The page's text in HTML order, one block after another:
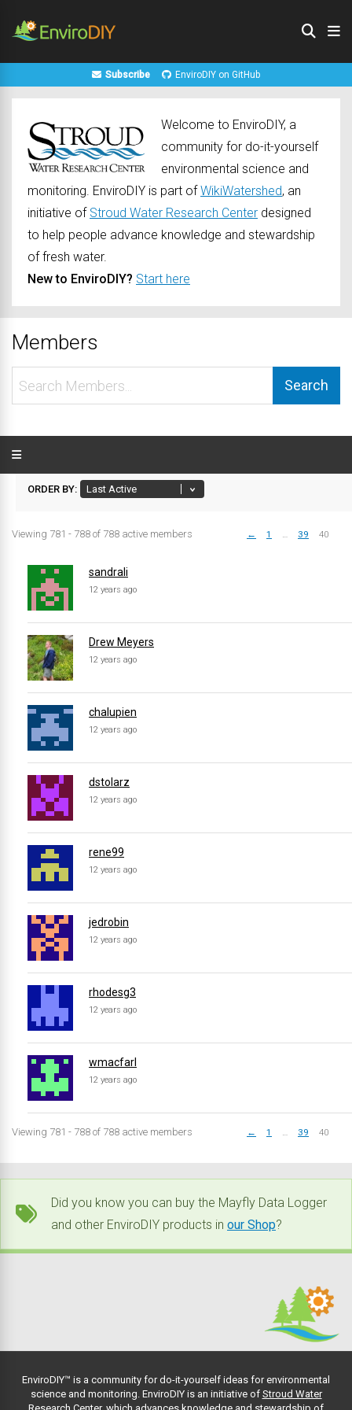
Subscribe EnviroDIY on GitHub
Welcome to EnviroDIY, a
community for do-it-yourself
environmental science and
monitoring. EnviroDIY is part ofWikiWatershed, an
initiative of Stroud Water Research Center designed
to help people advance knowledge and stewardship
of fresh water.
New to EnviroDIY? Start here
Members
Search
ORDER BY:
Members
directory
Viewing 781 - 788 of 788 active members ← 1 … 39 40
sandrali
12 years ago
Drew Meyers
12 years ago
chalupien
12 years ago
dstolarz
12 years ago
rene99
12 years ago
jedrobin
12 years ago
rhodesg3
12 years ago
wmacfarl
12 years ago
Viewing 781 - 788 of 788 active members ← 1 … 39 40
Did you know you can buy the Mayfly Data Logger
and other EnviroDIY products in our Shop?
EnviroDIY™ is a community for do-it-yourself ideas for environmental
science and monitoring. EnviroDIY is an initiative of Stroud Water